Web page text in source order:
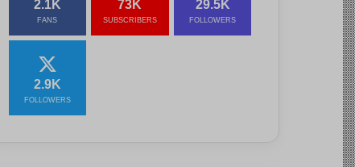
2.1K
FANS
73K
SUBSCRIBERS
29.5K
FOLLOWERS
2.9K
FOLLOWERS